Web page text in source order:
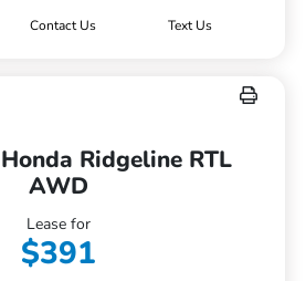
Contact Us Text Us
Ridgeline RTL
AWD
Lease for
$391